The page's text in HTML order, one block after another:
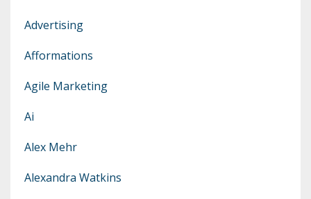
Advertising
Afformations
Agile Marketing
Ai
Alex Mehr
Alexandra Watkins